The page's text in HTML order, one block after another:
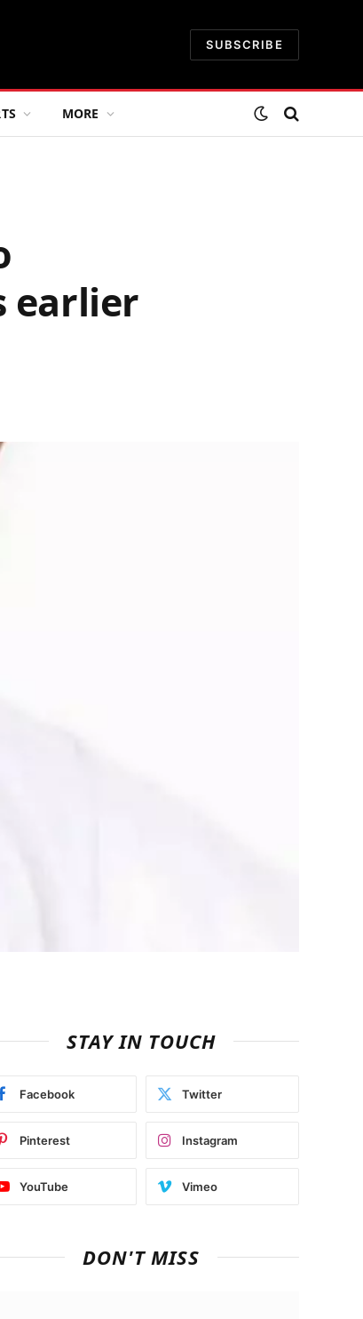
SUBSCRIBE
MORE
earlier
STAY IN TOUCH
Facebook Twitter
Pinterest Instagram
YouTube Vimeo
DON'T MISS